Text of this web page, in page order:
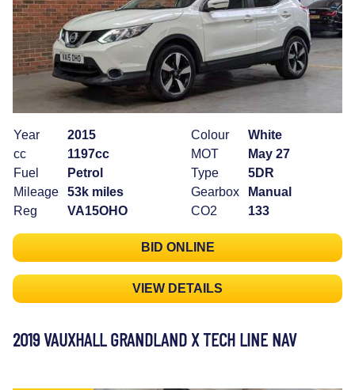
Year
2015
cc
1197cc
Fuel
Petrol
Mileage
53k miles
Reg
VA15OHO
Colour
White
MOT
May 27
Type
5DR
Gearbox
Manual
CO2
133
BID ONLINE
VIEW DETAILS
2019 VAUXHALL GRANDLAND X TECH LINE NAV